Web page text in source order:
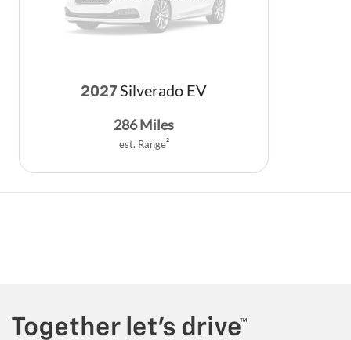
2027 Silverado EV
286Miles
est. Range2